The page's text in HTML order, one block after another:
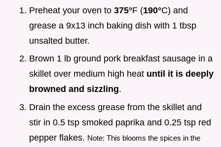
Preheat your oven to 375°F (190°C) and
grease a 9x13 inch baking dish with 1 tbsp
unsalted butter.
Brown 1 lb ground pork breakfast sausage in a
skillet over medium high heat until it is deeply
browned and sizzling.
Drain the excess grease from the skillet and
stir in 0.5 tsp smoked paprika and 0.25 tsp red
pepper flakes. Note: This blooms the spices in the